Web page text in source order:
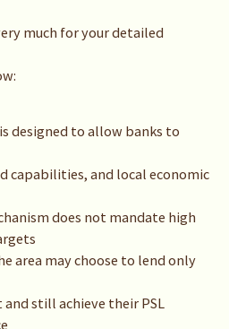
much for your detailed
designed to allow banks to
capabilities, and local economic
does not mandate high
area may choose to lend only
still achieve their PSL